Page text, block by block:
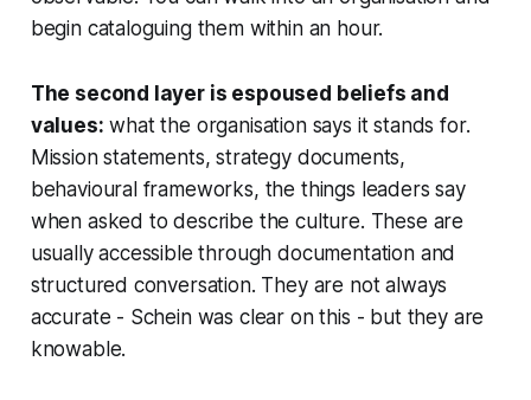
begin cataloguing them within an hour.
The second layer is espoused beliefs and
values: what the organisation says it stands for.
Mission statements, strategy documents,
behavioural frameworks, the things leaders say
when asked to describe the culture. These are
usually accessible through documentation and
structured conversation. They are not always
accurate - Schein was clear on this - but they are
knowable.